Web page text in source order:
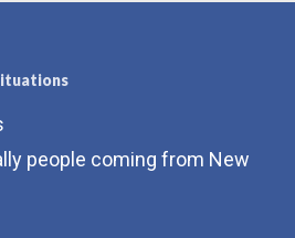
people coming from New